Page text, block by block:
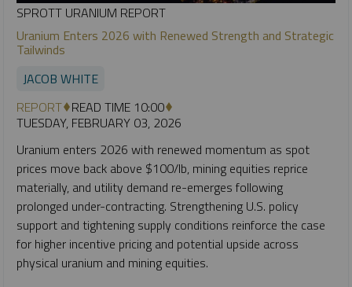
SPROTT URANIUM REPORT
Uranium Enters 2026 with Renewed Strength and Strategic
Tailwinds
JACOB WHITE
REPORT READ TIME 10:00
TUESDAY, FEBRUARY 03, 2026
Uranium enters 2026 with renewed momentum as spot
prices move back above $100/lb, mining equities reprice
materially, and utility demand re-emerges following
prolonged under-contracting. Strengthening U.S. policy
support and tightening supply conditions reinforce the case
for higher incentive pricing and potential upside across
physical uranium and mining equities.